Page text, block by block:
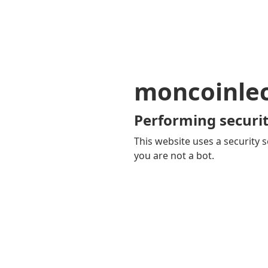
Performing
This website uses a security
you are not a bot.